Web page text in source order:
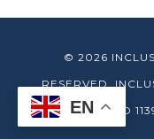
© 2026
RESERVED.
ENGLAND NO
EN